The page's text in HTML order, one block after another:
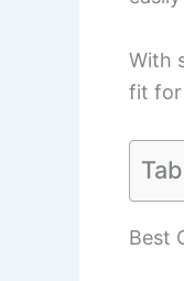
With
fit for
Best